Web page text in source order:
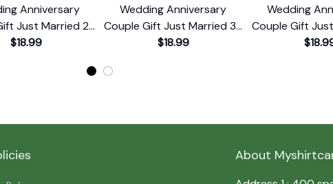
Anniversary
Just Married 20
Ago T-Shirt
$18.99
Wedding Anniversary
Couple Gift Just Married 36
Years Ago T-Shirt
$18.99
Wedding
Couple Gift
Years Ago
About